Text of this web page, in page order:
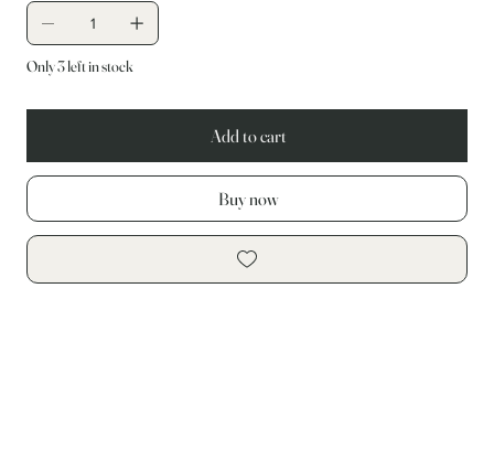
Only 3 left in stock
Add to cart
Buy now